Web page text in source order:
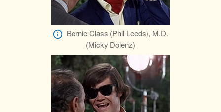
Bernie Class (Phil Leeds), M.D.
(Micky Dolenz)